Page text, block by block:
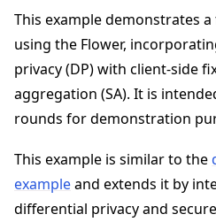
This example demonstrates
using the Flower,
privacy (DP) with client-side
aggregation (SA). It is
rounds for demonstration
This example is similar to the
exampleand extends it by
differential privacy and